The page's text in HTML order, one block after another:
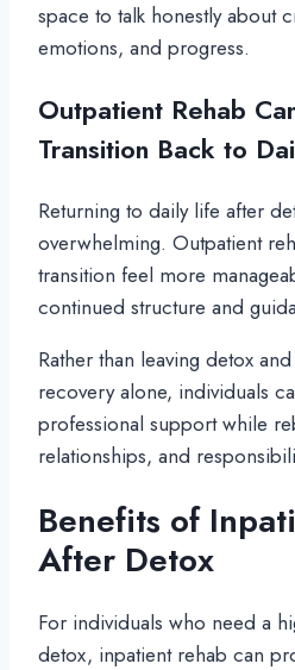
space to talk honestly about
emotions, and progress.
Outpatient Rehab
Transition Back to
Returning to daily life after
overwhelming. Outpatient
transition feel more
continued structure and
Rather than leaving detox
recovery alone, individuals
professional support while
relationships, and
Benefits of
After Detox
For individuals who need a
detox, inpatient rehab can